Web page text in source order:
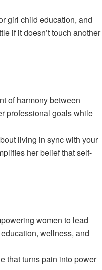
girl child education, and
if it doesn’t touch another
of harmony between
professional goals while
living in sync with your
her belief that self-
women to lead
wellness, and
that turns pain into power